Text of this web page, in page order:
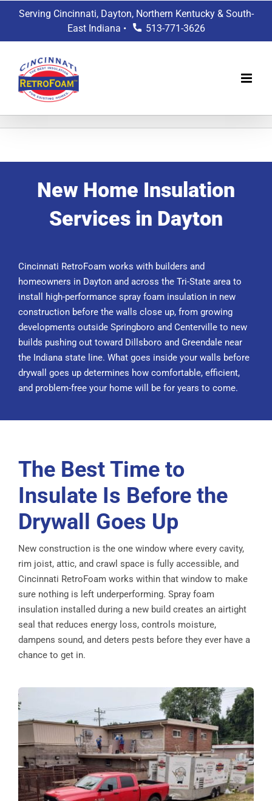
Serving Cincinnati, Dayton, Northern Kentucky & South-
East Indiana •
513-771-3626
New Home Insulation
Services in Dayton
Cincinnati RetroFoam works with builders and
homeowners in Dayton and across the Tri-State area to
install high-performance spray foam insulation in new
construction before the walls close up, from growing
developments outside Springboro and Centerville to new
builds pushing out toward Dillsboro and Greendale near
the Indiana state line. What goes inside your walls before
drywall goes up determines how comfortable, efficient,
and problem-free your home will be for years to come.
The Best Time to
Insulate Is Before the
Drywall Goes Up
New construction is the one window where every cavity,
rim joist, attic, and crawl space is fully accessible, and
Cincinnati RetroFoam works within that window to make
sure nothing is left underperforming. Spray foam
insulation installed during a new build creates an airtight
seal that reduces energy loss, controls moisture,
dampens sound, and deters pests before they ever have a
chance to get in.